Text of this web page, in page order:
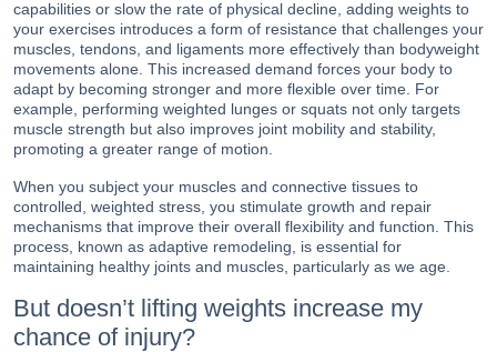
capabilities or slow the rate of physical decline, adding weights to
your exercises introduces a form of resistance that challenges your
muscles, tendons, and ligaments more effectively than bodyweight
movements alone. This increased demand forces your body to
adapt by becoming stronger and more flexible over time. For
example, performing weighted lunges or squats not only targets
muscle strength but also improves joint mobility and stability,
promoting a greater range of motion.
When you subject your muscles and connective tissues to
controlled, weighted stress, you stimulate growth and repair
mechanisms that improve their overall flexibility and function. This
process, known as adaptive remodeling, is essential for
maintaining healthy joints and muscles, particularly as we age.
But doesn’t lifting weights increase my
chance of injury?